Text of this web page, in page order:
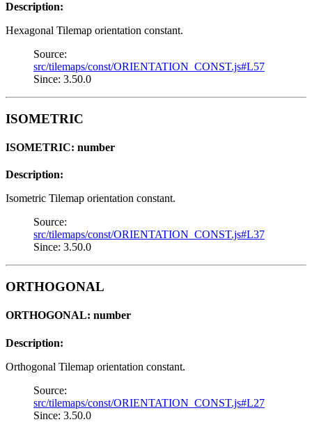
Description:
Hexagonal Tilemap orientation constant.
Source:
src/tilemaps/const/ORIENTATION_CONST.js#L57
Since: 3.50.0
ISOMETRIC
ISOMETRIC: number
Description:
Isometric Tilemap orientation constant.
Source:
src/tilemaps/const/ORIENTATION_CONST.js#L37
Since: 3.50.0
ORTHOGONAL
ORTHOGONAL: number
Description:
Orthogonal Tilemap orientation constant.
Source:
src/tilemaps/const/ORIENTATION_CONST.js#L27
Since: 3.50.0